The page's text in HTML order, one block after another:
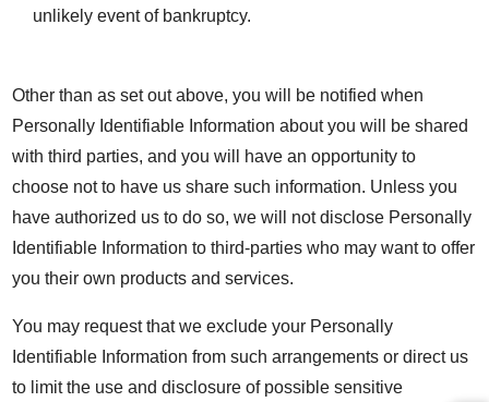
unlikely event of bankruptcy.
Other than as set out above, you will be notified when
Personally Identifiable Information about you will be shared
with third parties, and you will have an opportunity to
choose not to have us share such information. Unless you
have authorized us to do so, we will not disclose Personally
Identifiable Information to third-parties who may want to offer
you their own products and services.
You may request that we exclude your Personally
Identifiable Information from such arrangements or direct us
to limit the use and disclosure of possible sensitive